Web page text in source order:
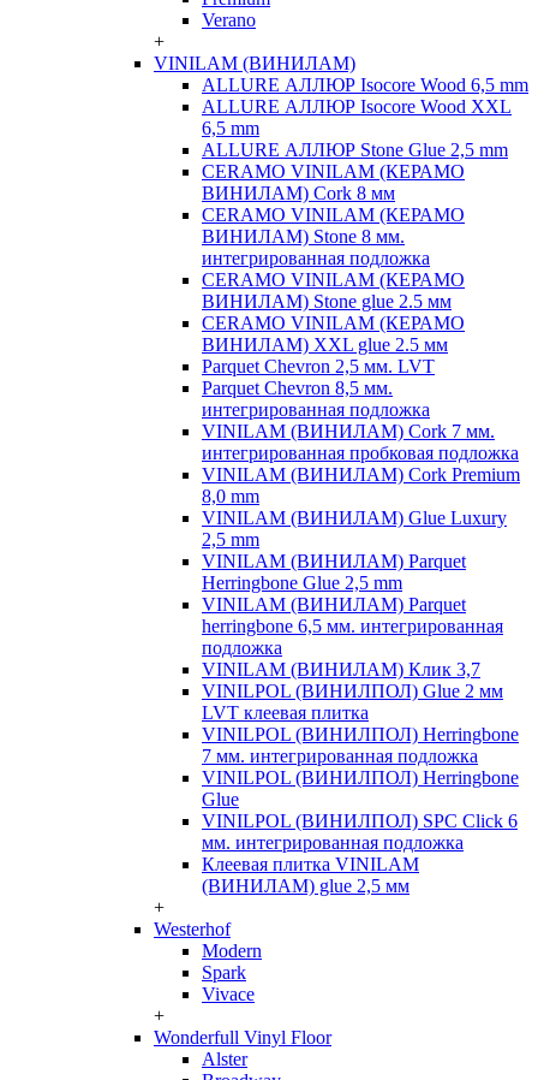
Verano
+
VINILAM (ВИНИЛАМ)
ALLURE АЛЛЮР Isocore Wood 6,5 mm
ALLURE АЛЛЮР Isocore Wood XXL
6,5 mm
ALLURE АЛЛЮР Stone Glue 2,5 mm
CERAMO VINILAM (КЕРАМО
ВИНИЛАМ) Cork 8 мм
CERAMO VINILAM (КЕРАМО
ВИНИЛАМ) Stone 8 мм.
интегрированная подложка
CERAMO VINILAM (КЕРАМО
ВИНИЛАМ) Stone glue 2.5 мм
CERAMO VINILAM (КЕРАМО
ВИНИЛАМ) XXL glue 2.5 мм
Parquet Chevron 2,5 мм. LVT
Parquet Chevron 8,5 мм.
интегрированная подложка
VINILAM (ВИНИЛАМ) Cork 7 мм.
интегрированная пробковая подложка
VINILAM (ВИНИЛАМ) Cork Premium
8,0 mm
VINILAM (ВИНИЛАМ) Glue Luxury
2,5 mm
VINILAM (ВИНИЛАМ) Parquet
Herringbone Glue 2,5 mm
VINILAM (ВИНИЛАМ) Parquet
herringbone 6,5 мм. интегрированная
подложка
VINILAM (ВИНИЛАМ) Клик 3,7
VINILPOL (ВИНИЛПОЛ) Glue 2 мм
LVT клеевая плитка
VINILPOL (ВИНИЛПОЛ) Herringbone
7 мм. интегрированная подложка
VINILPOL (ВИНИЛПОЛ) Herringbone
Glue
VINILPOL (ВИНИЛПОЛ) SPC Click 6
мм. интегрированная подложка
Клеевая плитка VINILAM
(ВИНИЛАМ) glue 2,5 мм
+
Westerhof
Modern
Spark
Vivace
+
Wonderfull Vinyl Floor
Alster